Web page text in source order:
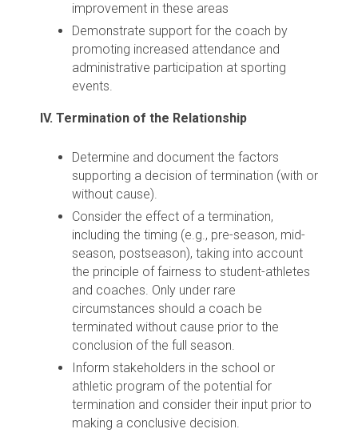
improvement in these areas
Demonstrate support for the coach by
promoting increased attendance and
administrative participation at sporting
events.
IV. Termination of the Relationship
Determine and document the factors
supporting a decision of termination (with or
without cause).
Consider the effect of a termination,
including the timing (e.g., pre-season, mid-
season, postseason), taking into account
the principle of fairness to student-athletes
and coaches. Only under rare
circumstances should a coach be
terminated without cause prior to the
conclusion of the full season.
Inform stakeholders in the school or
athletic program of the potential for
termination and consider their input prior to
making a conclusive decision.